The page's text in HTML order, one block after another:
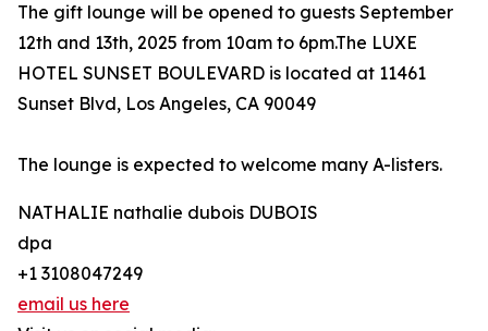
The gift lounge will be opened to guests September
12th and 13th, 2025 from 10am to 6pm.The LUXE
HOTEL SUNSET BOULEVARD is located at 11461
Sunset Blvd, Los Angeles, CA 90049
The lounge is expected to welcome many A-listers.
NATHALIE nathalie dubois DUBOIS
dpa
+1 3108047249
email us here